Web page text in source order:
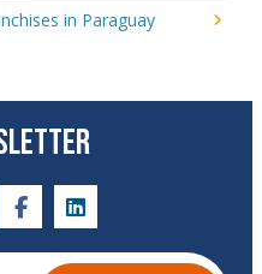
in Paraguay
facebooklinkedin